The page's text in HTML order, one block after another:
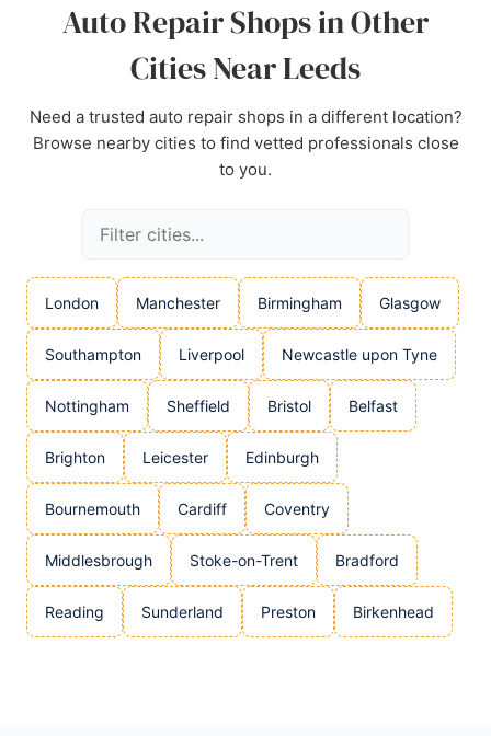
Auto Repair Shops in Other
Cities Near Leeds
Need a trusted auto repair shops in a different location?
Browse nearby cities to find vetted professionals close
to you.
London Manchester Birmingham Glasgow
Southampton Liverpool Newcastle upon Tyne
Nottingham Sheffield Bristol Belfast
Brighton Leicester Edinburgh
Bournemouth Cardiff Coventry
Middlesbrough Stoke-on-Trent Bradford
Reading Sunderland Preston Birkenhead